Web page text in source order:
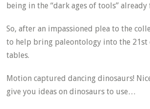
being in the “dark ages of tools”
So, after an impassioned plea to the
to help bring paleontology into the 21st
tables.
Motion captured dancing dinosaurs!
give you ideas on dinosaurs to use…